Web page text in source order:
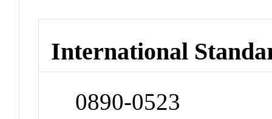
International
0890-0523